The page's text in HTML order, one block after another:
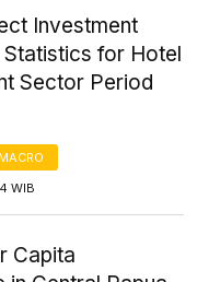
Investment
Statistics for Hotel
Sector Period
WIB
Capita